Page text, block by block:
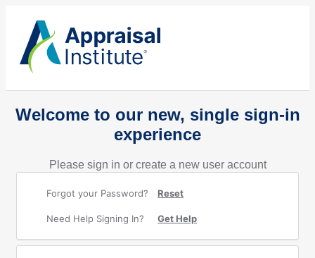
Welcome to our new, single sign-in
experience
Please sign in or create a new user account
Forgot your Password? Reset
Need Help Signing In? Get Help